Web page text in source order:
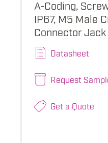
A-Coding,
IP67, M5 Male
Connector Jack
Datasheet
Request
Get a Quote